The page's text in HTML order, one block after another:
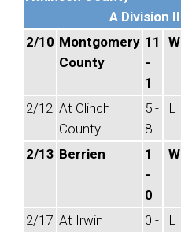
A Division II
2/10 Montgomery
County
11
-
1
W
2/12 At Clinch
County
5 -
8
L
2/13 Berrien
1
-
0
W
2/17 At Irwin
0 -
L